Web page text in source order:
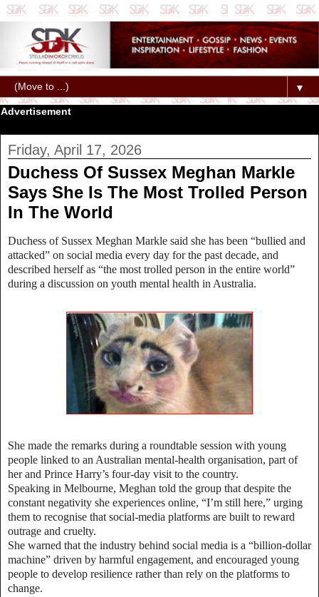
▼
Advertisement
Friday, April 17, 2026
Duchess Of Sussex Meghan Markle
Says She Is The Most Trolled Person
In The World
Duchess of Sussex Meghan Markle said she has been “bullied and
attacked” on social media every day for the past decade, and
described herself as “the most trolled person in the entire world”
during a discussion on youth mental health in Australia.
She made the remarks during a roundtable session with young
people linked to an Australian mental‑health organisation, part of
her and Prince Harry’s four‑day visit to the country.
Speaking in Melbourne, Meghan told the group that despite the
constant negativity she experiences online, “I’m still here,” urging
them to recognise that social‑media platforms are built to reward
outrage and cruelty.
She warned that the industry behind social media is a “billion‑dollar
machine” driven by harmful engagement, and encouraged young
people to develop resilience rather than rely on the platforms to
change.